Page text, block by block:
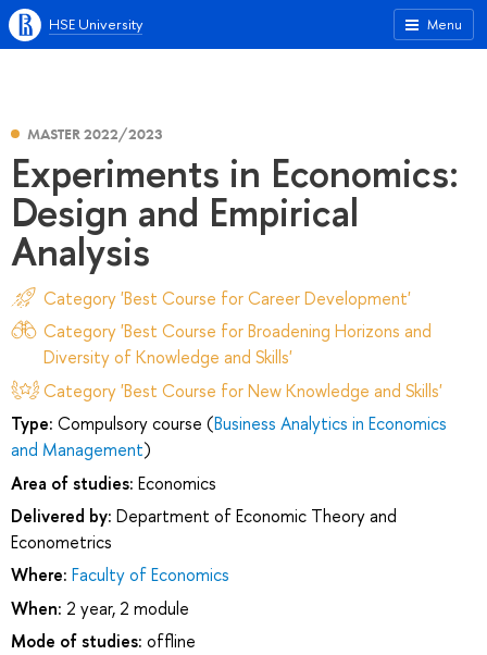
Menu
HSE University
MASTER 2022/2023
Experiments in Economics:
Design and Empirical
Analysis
Category 'Best Course for Career Development'
Category 'Best Course for Broadening Horizons and
Diversity of Knowledge and Skills'
Category 'Best Course for New Knowledge and Skills'
Type: Compulsory course (Business Analytics in Economics
and Management)
Area of studies: Economics
Delivered by: Department of Economic Theory and
Econometrics
Where: Faculty of Economics
When: 2 year, 2 module
Mode of studies: offline